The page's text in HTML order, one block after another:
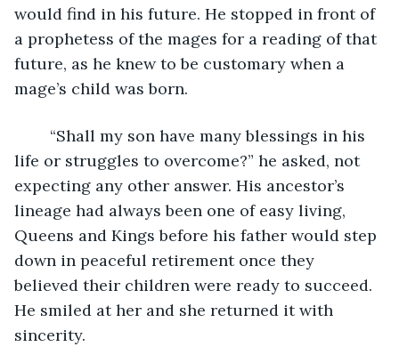
would find in his future. He stopped in front of
a prophetess of the mages for a reading of that
future, as he knew to be customary when a
mage’s child was born.
life or struggles to overcome?” he asked, not
expecting any other answer. His ancestor’s
lineage had always been one of easy living,
Queens and Kings before his father would step
down in peaceful retirement once they
believed their children were ready to succeed.
He smiled at her and she returned it with
sincerity.